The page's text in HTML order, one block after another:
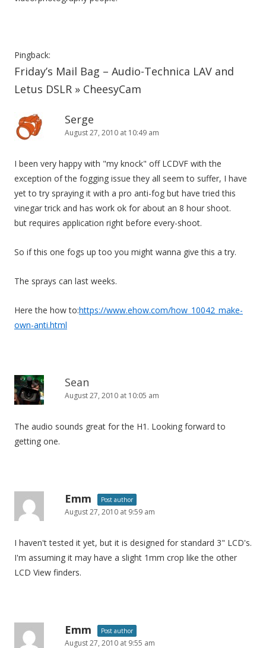
Pingback:
Friday’s Mail Bag – Audio-Technica LAV and
Letus DSLR » CheesyCam
Serge
August 27, 2010 at 10:49 am
I been very happy with "my knock" off LCDVF with the
exception of the fogging issue they all seem to suffer, I have
yet to try spraying it with a pro anti-fog but have tried this
vinegar trick and has work ok for about an 8 hour shoot.
but requires application right before every-shoot.
So if this one fogs up too you might wanna give this a try.
The sprays can last weeks.
Here the how to:https://www.ehow.com/how_10042_make-
own-anti.html
Sean
August 27, 2010 at 10:05 am
The audio sounds great for the H1. Looking forward to
getting one.
Emm Post author
August 27, 2010 at 9:59 am
I haven't tested it yet, but it is designed for standard 3" LCD's.
I'm assuming it may have a slight 1mm crop like the other
LCD View finders.
Emm Post author
August 27, 2010 at 9:55 am